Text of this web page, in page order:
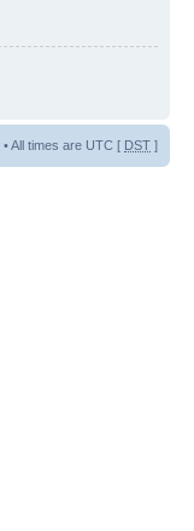
• All times are UTC [ DST ]